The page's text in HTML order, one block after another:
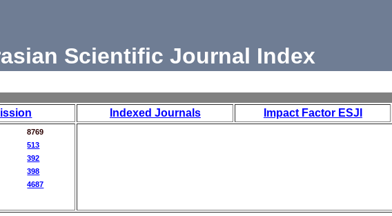
Scientific Journal Index
Indexed Journals Impact Factor ESJI
8769
513
392
398
4687